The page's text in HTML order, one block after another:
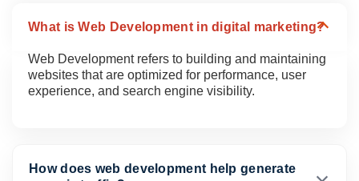
What is Web Development in digital marketing?
Web Development refers to building and maintaining
websites that are optimized for performance, user
experience, and search engine visibility.
How does web development help generate